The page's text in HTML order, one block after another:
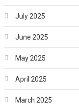
July 2025
June 2025
May 2025
April 2025
March 2025